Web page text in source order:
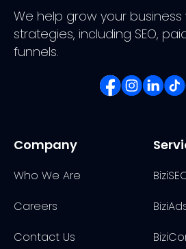
We help grow your
strategies, including SEO,
funnels.
Company
Who We Are
Careers
Contact Us